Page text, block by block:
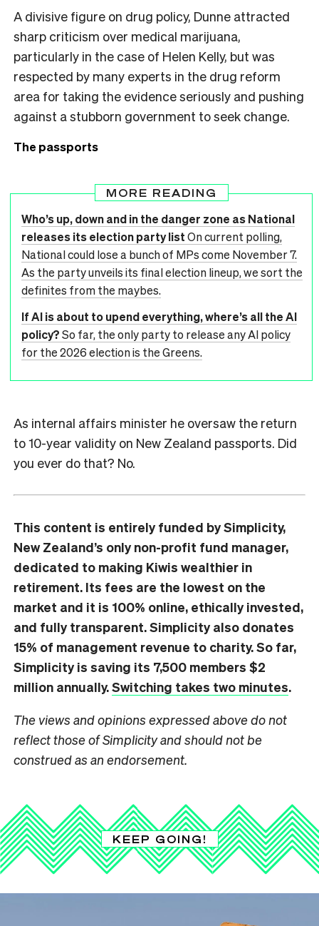
A divisive figure on drug policy, Dunne attracted
sharp criticism over medical marijuana,
particularly in the case of Helen Kelly, but was
respected by many experts in the drug reform
area for taking the evidence seriously and pushing
against a stubborn government to seek change.
The passports
MORE READING
Who’s up, down and in the danger zone as National
releases its election party listOn current polling,
National could lose a bunch of MPs come November 7.
As the party unveils its final election lineup, we sort the
definites from the maybes.
If AI is about to upend everything, where’s all the AI
policy?So far, the only party to release any AI policy
for the 2026 election is the Greens.
As internal affairs minister he oversaw the return
to 10-year validity on New Zealand passports. Did
you ever do that? No.
This content is entirely funded by Simplicity,
New Zealand’s only non-profit fund manager,
dedicated to making Kiwis wealthier in
retirement. Its fees are the lowest on the
market and it is 100% online, ethically invested,
and fully transparent. Simplicity also donates
15% of management revenue to charity. So far,
Simplicity is saving its 7,500 members $2
million annually.Switching takes two minutes.
The views and opinions expressed above do not
reflect those of Simplicity and should not be
construed as an endorsement.
KEEP GOING!